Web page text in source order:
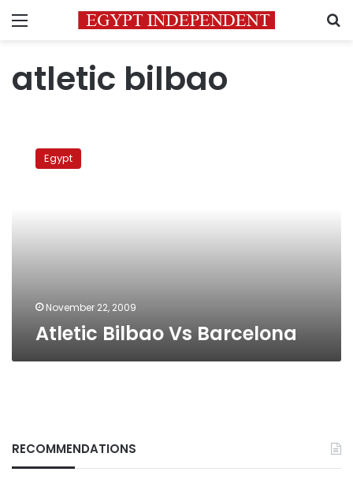
Menu
atletic bilbao
Bilbao
Egypt
November 22, 2009
Atletic Bilbao Vs Barcelona
RECOMMENDATIONS